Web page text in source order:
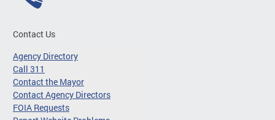
Contact Us
Agency Directory
Call 311
Contact the Mayor
Contact Agency Directors
FOIA Requests